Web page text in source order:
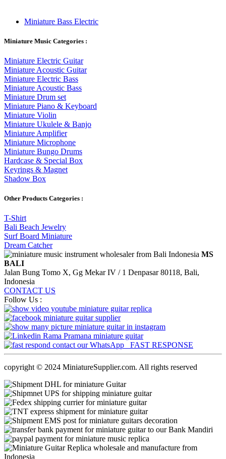
Miniature Bass Electric
Miniature Music Categories :
Miniature Electric Guitar
Miniature Acoustic Guitar
Miniature Electric Bass
Miniature Acoustic Bass
Miniature Drum set
Miniature Piano & Keyboard
Miniature Violin
Miniature Ukulele & Banjo
Miniature Amplifier
Miniature Microphone
Miniature Bungo Drums
Hardcase & Special Box
Keyrings & Magnet
Shadow Box
Other Products Categories :
T-Shirt
Bali Beach Jewelry
Surf Board Miniature
Dream Catcher
MS
BALI
Jalan Bung Tomo X, Gg Mekar IV / 1 Denpasar 80118, Bali,
Indonesia
CONTACT US
Follow Us :
FAST RESPONSE
copyright © 2024 MiniatureSupplier.com. All rights reserved